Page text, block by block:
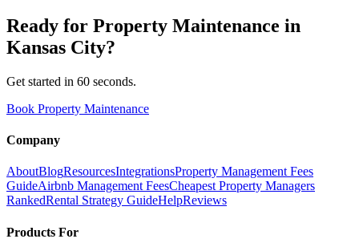
Ready for Property Maintenance in
Kansas City?
Get started in 60 seconds.
Book Property Maintenance
Company
AboutBlogResourcesIntegrationsProperty Management Fees
GuideAirbnb Management FeesCheapest Property Managers
RankedRental Strategy GuideHelpReviews
Products For